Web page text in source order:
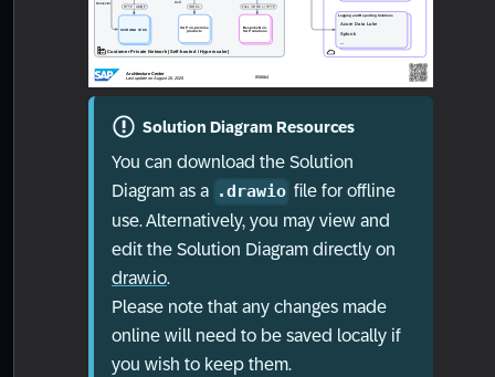
Solution Diagram Resources
You can download the Solution
Diagram as a .drawio file for offline
use. Alternatively, you may view and
edit the Solution Diagram directly on
draw.io.
Please note that any changes made
online will need to be saved locally if
you wish to keep them.